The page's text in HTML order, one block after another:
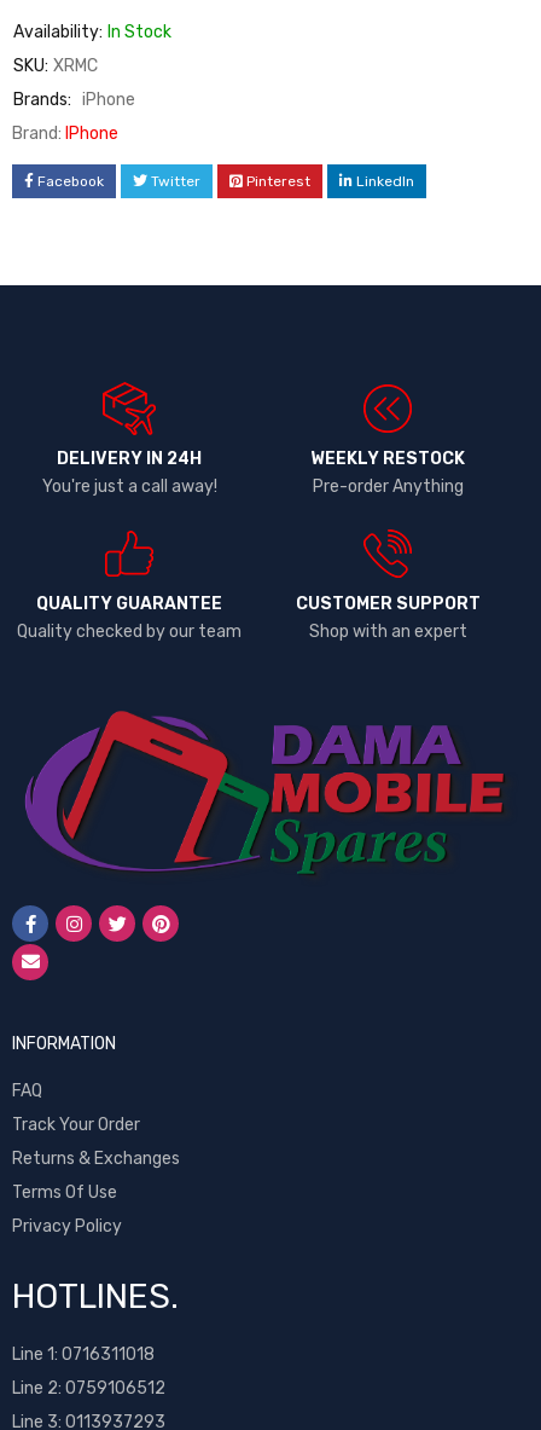
Availability: In Stock
SKU: XRMC
Brands: iPhone
Brand: IPhone
Facebook Twitter Pinterest LinkedIn
DELIVERY IN 24H
You're just a call away!
WEEKLY RESTOCK
Pre-order Anything
QUALITY GUARANTEE
Quality checked by our team
CUSTOMER SUPPORT
Shop with an expert
INFORMATION
FAQ
Track Your Order
Returns & Exchanges
Terms Of Use
Privacy Policy
HOTLINES.
Line 1: 0716311018
Line 2: 0759106512
Line 3: 0113937293